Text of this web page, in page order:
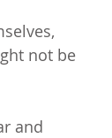
not be
and